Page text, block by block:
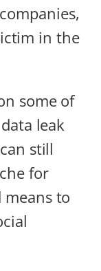
in the
some of
leak
still
for
to